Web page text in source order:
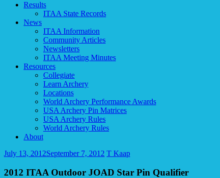
Results
ITAA State Records
News
ITAA Information
Community Articles
Newsletters
ITAA Meeting Minutes
Resources
Collegiate
Learn Archery
Locations
World Archery Performance Awards
USA Archery Pin Matrices
USA Archery Rules
World Archery Rules
About
July 13, 2012September 7, 2012 T Kaap
2012 ITAA Outdoor JOAD Star Pin Qualifier